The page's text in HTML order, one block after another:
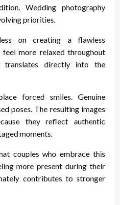
Wedding photography
priorities.
on creating a flawless
more relaxed throughout
directly into the
forced smiles. Genuine
poses. The resulting images
they reflect authentic
moments.
couples who embrace this
more present during their
contributes to stronger